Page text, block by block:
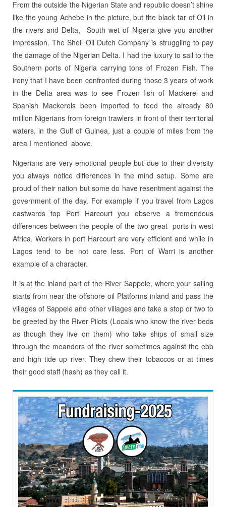
From the outside the Nigerian State and republic doesn’t shine
like the young Achebe in the picture, but the black tar of Oil in
the rivers and Delta, South wet of Nigeria give you another
impression. The Shell Oil Dutch Company is struggling to pay
the damage of the Nigerian Delta. I had the luxury to sail to the
Southern ports of Nigeria carrying tons of Frozen Fish. The
irony that I have been confronted during those 3 years of work
in the Delta area was to see Frozen fish of Mackerel and
Spanish Mackerels been imported to feed the already 80
million Nigerians from foreign trawlers in front of their territorial
waters, in the Gulf of Guinea, just a couple of miles from the
area I mentioned above.
Nigerians are very emotional people but due to their diversity
you always notice differences in the mind setup. Some are
proud of their nation but some do have resentment against the
government of the day. For example if you travel from Lagos
eastwards top Port Harcourt you observe a tremendous
differences between the people of the two great ports in west
Africa. Workers in port Harcourt are very efficient and while in
Lagos tend to be not care less. Port of Warri is another
example of a character.
It is at the inland part of the River Sappele, where your sailing
starts from near the offshore oil Platforms inland and pass the
villages of Sappele and other villages and take a stop or two to
be greeted by the River Pilots (Locals who know the river beds
as though they live on them) who take ships of small size
through the meanders of the river sometimes against the ebb
and high tide up river. They chew their tobaccos or at times
their good staff (hash) as they call it.